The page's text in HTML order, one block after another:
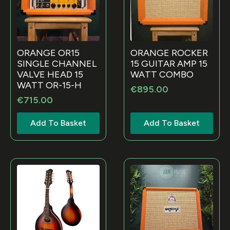
ORANGE OR15
SINGLE CHANNEL
VALVE HEAD 15
WATT OR-15-H
€715.00
Add To Basket
ORANGE ROCKER
15 GUITAR AMP 15
WATT COMBO
€895.00
Add To Basket